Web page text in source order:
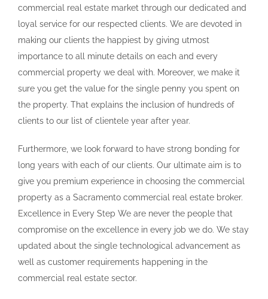
commercial real estate market through our dedicated and
loyal service for our respected clients. We are devoted in
making our clients the happiest by giving utmost
importance to all minute details on each and every
commercial property we deal with. Moreover, we make it
sure you get the value for the single penny you spent on
the property. That explains the inclusion of hundreds of
clients to our list of clientele year after year.
Furthermore, we look forward to have strong bonding for
long years with each of our clients. Our ultimate aim is to
give you premium experience in choosing the commercial
property as a Sacramento commercial real estate broker.
Excellence in Every Step We are never the people that
compromise on the excellence in every job we do. We stay
updated about the single technological advancement as
well as customer requirements happening in the
commercial real estate sector.